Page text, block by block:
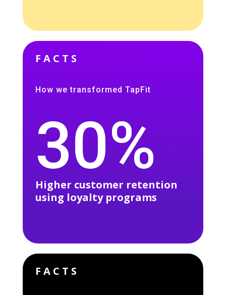
FACTS
How we transformed TapFit
30%
Higher customer retention
using loyalty programs
FACTS